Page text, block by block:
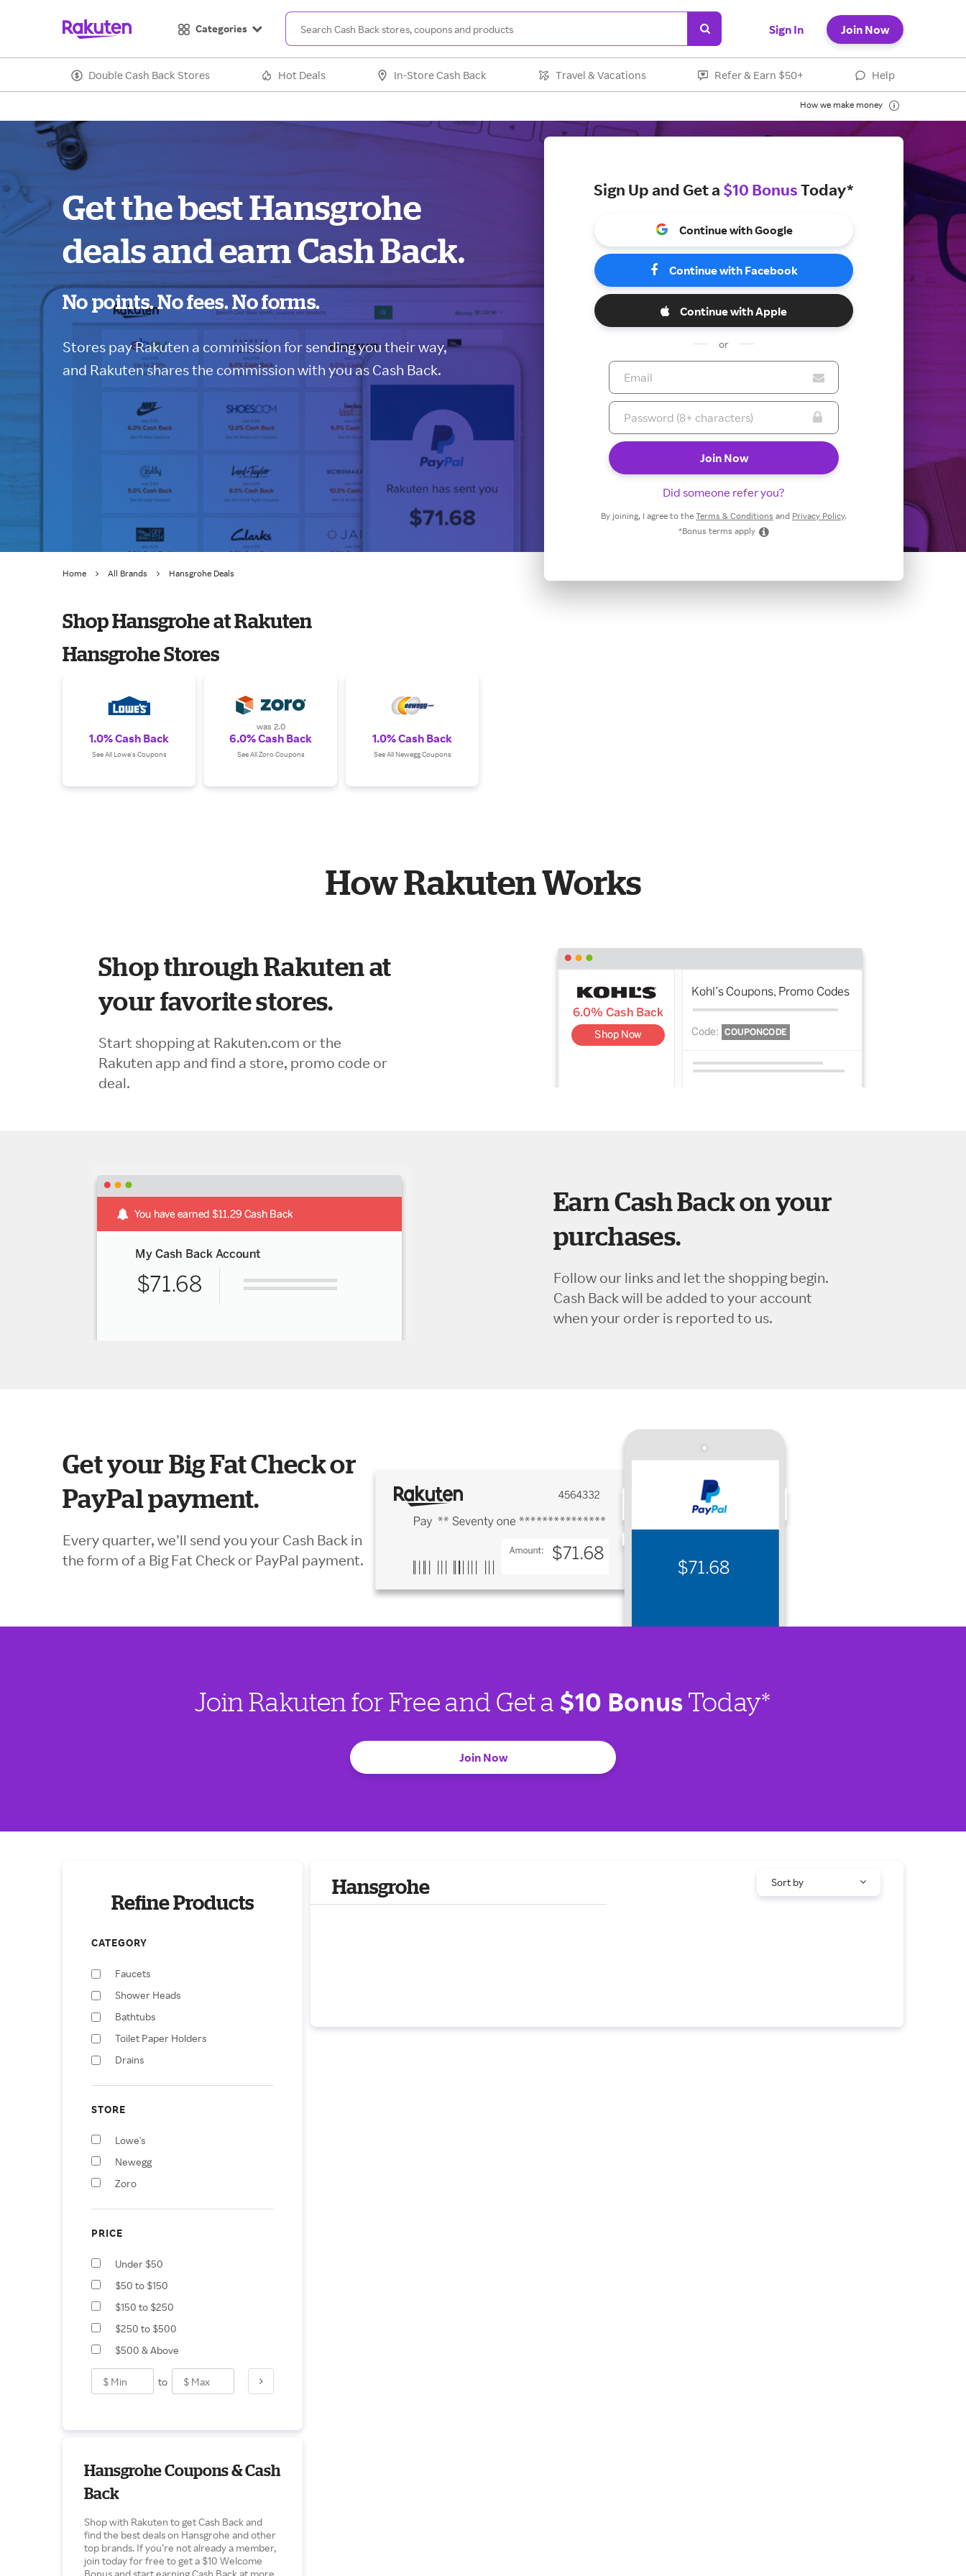
Categories Sign In Join Now
Double Cash Back Stores Hot Deals In-Store Cash Back Travel & Vacations Refer & Earn $50+ Help
How we make money
Get the best Hansgrohe
deals and earn Cash Back.
No points. No fees. No forms.
Stores pay Rakuten a commission for sending you their way,
and Rakuten shares the commission with you as Cash Back.
Sign Up and Get a $10 BonusToday*
Continue with Google
Continue with Facebook
Continue with Apple
or
Did someone refer you?
By joining, I agree to the Terms & Conditions and Privacy Policy.
*Bonus terms apply
Home All Brands Hansgrohe Deals
Shop Hansgrohe at Rakuten
Hansgrohe Stores
1.0% Cash Back
See All Lowe's Coupons
was 2.0
6.0% Cash Back
See All Zoro Coupons
1.0% Cash Back
See All Newegg Coupons
How Rakuten Works
Shop through Rakuten at
your favorite stores.
Start shopping at Rakuten.com or the
Rakuten app and find a store, promo code or
deal.
Earn Cash Back on your
purchases.
Follow our links and let the shopping begin.
Cash Back will be added to your account
when your order is reported to us.
Get your Big Fat Check or
PayPal payment.
Every quarter, we’ll send you your Cash Back in
the form of a Big Fat Check or PayPal payment.
Join Rakuten for Free and Get a $10 BonusToday*
Join Now
Refine Products
CATEGORY
Faucets
Shower Heads
Bathtubs
Toilet Paper Holders
Drains
Posters, Prints, & Visual
Artwork
Herbs & Spices
STORE
Lowe's
Newegg
Zoro
PRICE
Under $50
$50 to $150
$150 to $250
$250 to $500
$500 & Above
to
Hansgrohe Coupons & Cash
Back
Shop with Rakuten to get Cash Back and
find the best deals on Hansgrohe and other
top brands. If you’re not already a member,
join today for free to get a $10 Welcome
Bonus and start earning Cash Back at more
Hansgrohe Sort by